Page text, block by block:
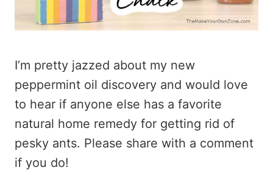
I’m pretty jazzed about my new
peppermint oil discovery and would love
to hear if anyone else has a favorite
natural home remedy for getting rid of
pesky ants. Please share with a comment
if you do!